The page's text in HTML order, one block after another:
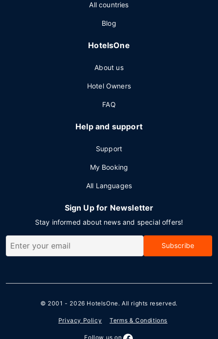
All countries
Blog
HotelsOne
About us
Hotel Owners
FAQ
Help and support
Support
My Booking
All Languages
Sign Up for Newsletter
Stay informed about news and special offers!
Subscribe
© 2001 - 2026 HotelsOne. All rights reserved.
Privacy Policy Terms & Conditions
Follow us on